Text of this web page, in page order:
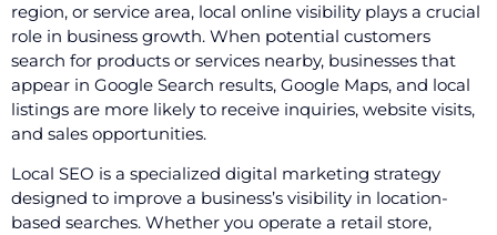
region, or service area, local online visibility plays a crucial
role in business growth. When potential customers
search for products or services nearby, businesses that
appear in Google Search results, Google Maps, and local
listings are more likely to receive inquiries, website visits,
and sales opportunities.
Local SEO is a specialized digital marketing strategy
designed to improve a business’s visibility in location-
based searches. Whether you operate a retail store,